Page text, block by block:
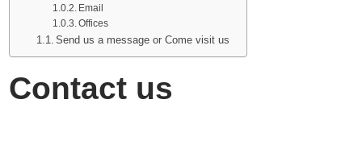
Email
Offices
Send us a message or Come visit us
Contact us